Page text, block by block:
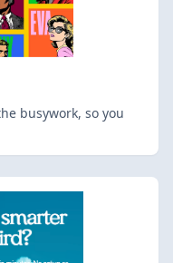
busywork, so you